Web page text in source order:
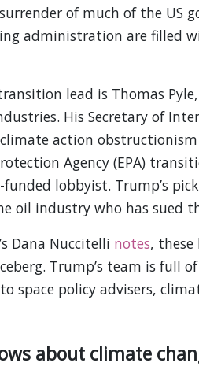
surrender of much of the
administration are filled
lead is Thomas
His Secretary of
action obstructionism
Agency (EPA)
lobbyist. Trump’s
oil industry who has sued
Dana Nuccitelli notes,
Trump’s team is full
space policy advisers,
about climate